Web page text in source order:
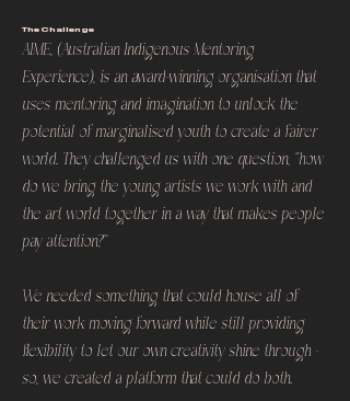
The Challenge
AIME, (Australian Indigenous Mentoring
Experience), is an award-winning organisation that
uses mentoring and imagination to unlock the
potential of marginalised youth to create a fairer
world. They challenged us with one question, "how
do we bring the young artists we work with and
the art world together in a way that makes people
pay attention?"
We needed something that could house all of
their work moving forward while still providing
flexibility to let our own creativity shine through -
so, we created a platform that could do both.